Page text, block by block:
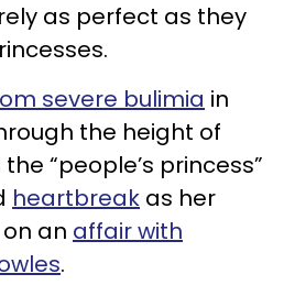
as perfect as they
severe bulimia in
the height of
“people’s princess”
heartbreak as her
an affair with
.